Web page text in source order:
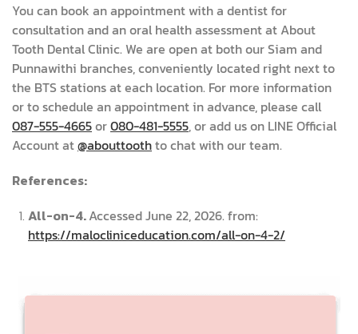
You can book an appointment with a dentist for
consultation and an oral health assessment at About
Tooth Dental Clinic. We are open at both our Siam and
Punnawithi branches, conveniently located right next to
the BTS stations at each location. For more information
or to schedule an appointment in advance, please call
087-555-4665or080-481-5555, or add us on LINE Official
Account at@abouttoothto chat with our team.
References:
All-on-4.Accessed June 22, 2026. from:
https://malocliniceducation.com/all-on-4-2/